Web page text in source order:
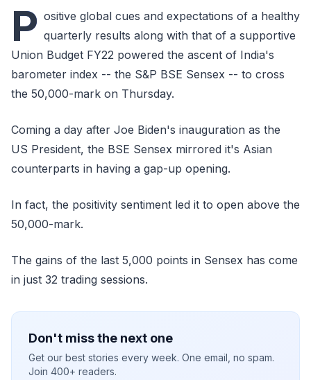
P ositive global cues and expectations of a healthy
quarterly results along with that of a supportive
Union Budget FY22 powered the ascent of India's
barometer index -- the S&P BSE Sensex -- to cross
the 50,000-mark on Thursday.
Coming a day after Joe Biden's inauguration as the
US President, the BSE Sensex mirrored it's Asian
counterparts in having a gap-up opening.
In fact, the positivity sentiment led it to open above the
50,000-mark.
The gains of the last 5,000 points in Sensex has come
in just 32 trading sessions.
Don't miss the next one
Get our best stories every week. One email, no spam.
Join 400+ readers.